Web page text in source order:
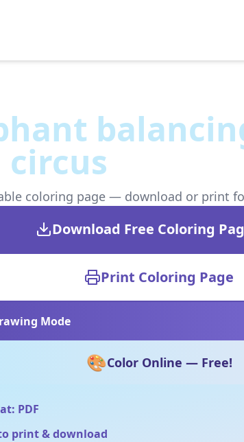
circus
coloring page — download or print
Download Free Coloring
Print Coloring Page
Mode
🎨Color Online — Free!
PDF
print & download